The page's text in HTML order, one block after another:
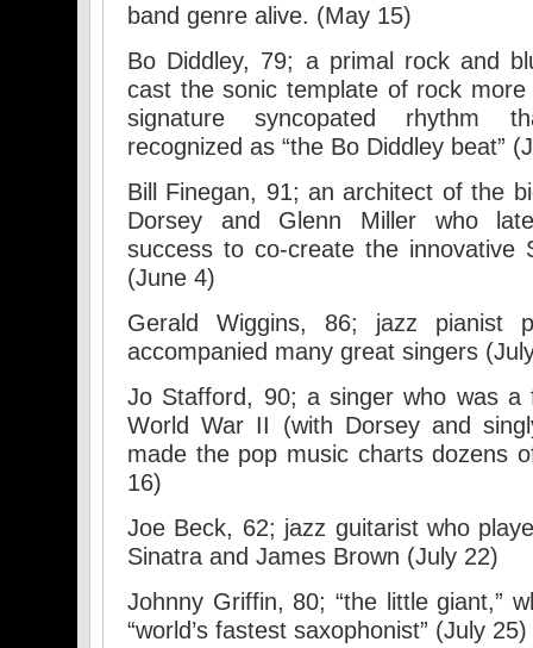
band genre alive. (May 15)
Bo Diddley, 79; a primal rock and
cast the sonic template of rock
signature syncopated rhythm
recognized as “the Bo Diddley beat”
Bill Finegan, 91; an architect of the
Dorsey and Glenn Miller who
success to co-create the innovative
(June 4)
Gerald Wiggins, 86; jazz pianist
accompanied many great singers
Jo Stafford, 90; a singer who was a
World War II (with Dorsey and
made the pop music charts dozens
16)
Joe Beck, 62; jazz guitarist who
Sinatra and James Brown (July 22)
Johnny Griffin, 80; “the little giant,”
“world’s fastest saxophonist” (July 25)